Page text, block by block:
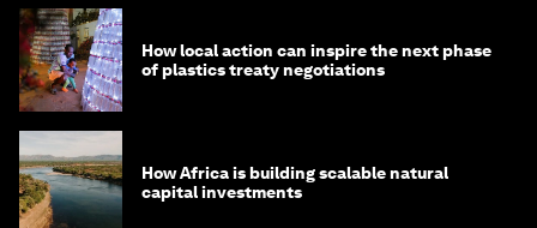
How local action can inspire the next phase
of plastics treaty negotiations
How Africa is building scalable natural
capital investments